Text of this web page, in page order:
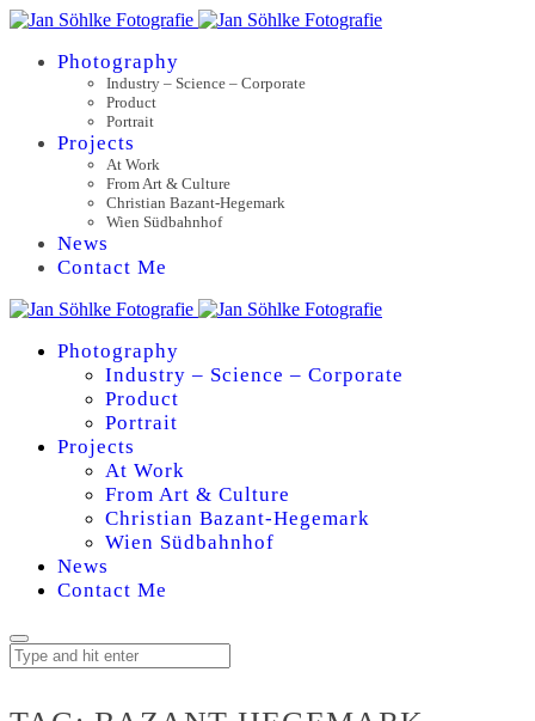
Photography
Industry – Science – Corporate
Product
Portrait
Projects
At Work
From Art & Culture
Christian Bazant-Hegemark
Wien Südbahnhof
News
Contact Me
Photography
Industry – Science – Corporate
Product
Portrait
Projects
At Work
From Art & Culture
Christian Bazant-Hegemark
Wien Südbahnhof
News
Contact Me